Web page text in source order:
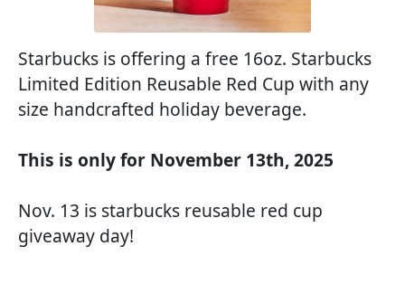
Starbucks is offering a free 16oz. Starbucks
Limited Edition Reusable Red Cup with any
size handcrafted holiday beverage.
This is only for November 13th, 2025
Nov. 13 is starbucks reusable red cup
giveaway day!